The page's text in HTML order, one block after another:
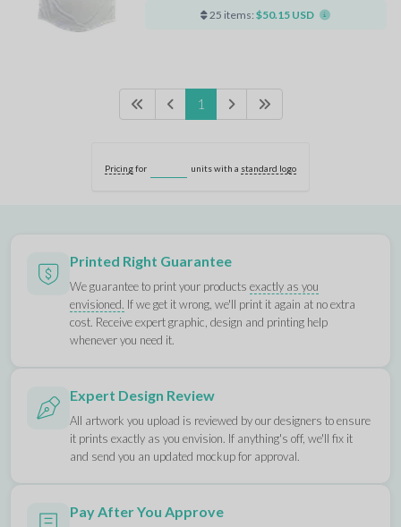
25 items: $50.15 USD
1
Pricingfor units with a standard logo
Printed Right Guarantee
We guarantee to print your productsexactly as you
envisioned. If we get it wrong, we'll print it again at no extra
cost. Receive expert graphic, design and printing help
whenever you need it.
Expert Design Review
All artwork you upload is reviewed by our designers to ensure
it prints exactly as you envision. If anything's off, we'll fix it
and send you an updated mockup for approval.
Pay After You Approve